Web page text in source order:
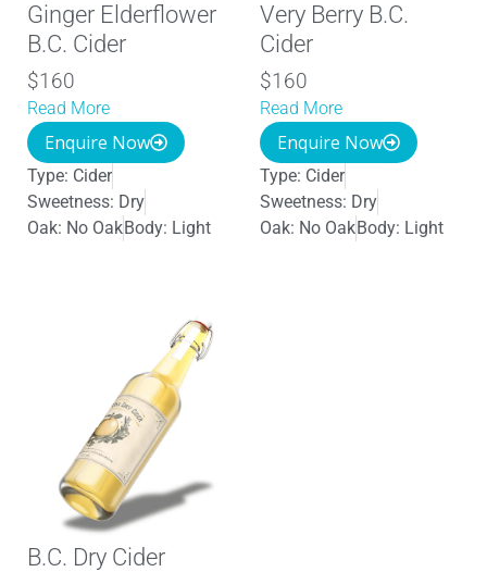
Ginger Elderflower
B.C. Cider
$160
Read More
Enquire Now
Type: Cider
Sweetness: Dry
Oak: No OakBody: Light
Very Berry B.C.
Cider
$160
Read More
Enquire Now
Type: Cider
Sweetness: Dry
Oak: No OakBody: Light
B.C. Dry Cider